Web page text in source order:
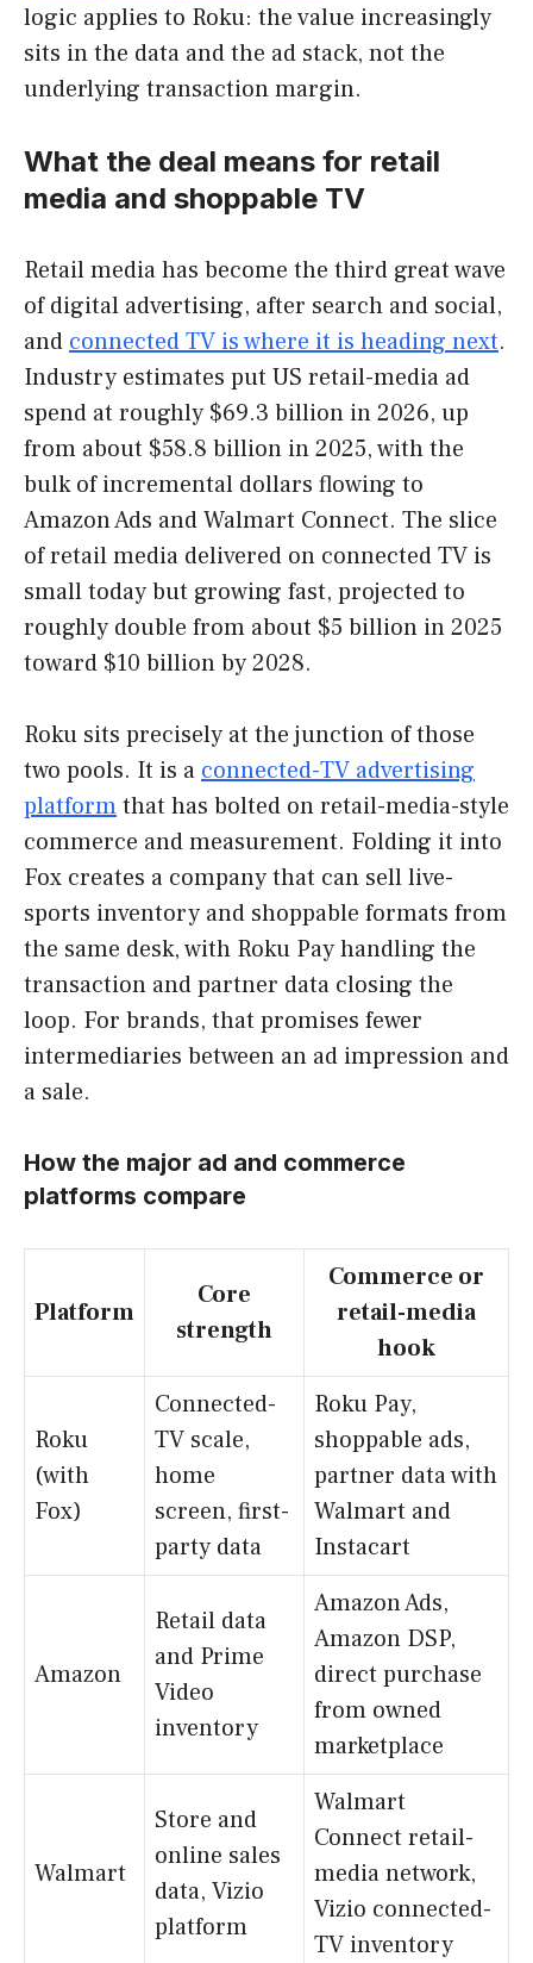
logic applies to Roku: the value increasingly
sits in the data and the ad stack, not the
underlying transaction margin.
What the deal means for retail
media and shoppable TV
Retail media has become the third great wave
of digital advertising, after search and social,
and connected TV is where it is heading next.
Industry estimates put US retail-media ad
spend at roughly $69.3 billion in 2026, up
from about $58.8 billion in 2025, with the
bulk of incremental dollars flowing to
Amazon Ads and Walmart Connect. The slice
of retail media delivered on connected TV is
small today but growing fast, projected to
roughly double from about $5 billion in 2025
toward $10 billion by 2028.
Roku sits precisely at the junction of those
two pools. It is a connected-TV advertising
platformthat has bolted on retail-media-style
commerce and measurement. Folding it into
Fox creates a company that can sell live-
sports inventory and shoppable formats from
the same desk, with Roku Pay handling the
transaction and partner data closing the
loop. For brands, that promises fewer
intermediaries between an ad impression and
a sale.
How the major ad and commerce
platforms compare
Platform
Core
strength
Commerce or
retail-media
hook
Roku
(with
Fox)
Connected-
TV scale,
home
screen, first-
party data
Roku Pay,
shoppable ads,
partner data with
Walmart and
Instacart
Amazon
Retail data
and Prime
Video
inventory
Amazon Ads,
Amazon DSP,
direct purchase
from owned
marketplace
Walmart
Store and
online sales
data, Vizio
platform
Walmart
Connect retail-
media network,
Vizio connected-
TV inventory